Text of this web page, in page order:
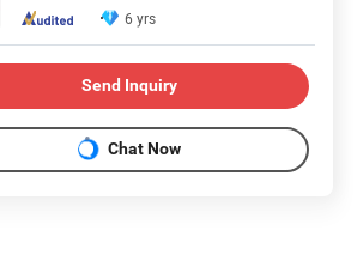
6 yrs
Send Inquiry
Chat Now